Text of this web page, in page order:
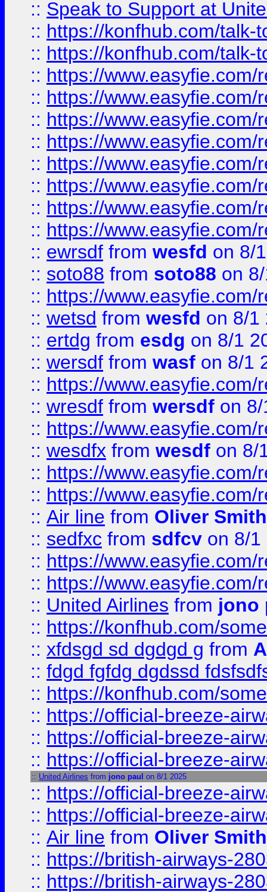
:: Speak to Support at
:: https://konfhub.com/talk-
:: https://konfhub.com/talk-
:: https://
:: https://
:: https://
:: https://
:: https://
:: https://
:: https://
:: https://
:: ewrsdf from wesfd on 8/
:: soto88 from soto88 on
:: https://
:: wetsd from wesfd on 8/1
:: ertdg from esdg on 8/1
:: wersdf from wasf on 8/1
:: https://
:: wresdf from wersdf on
:: https://
:: wesdfx from wesdf on 8/
:: https://
:: https://
:: Air line from Oliver Smith
:: sedfxc from sdfcv on 8/1
:: https://
:: https://
:: United Airlines from jono
:: https://konfhub.com/
:: xfdsgd sd dgdgd g from
:: fdgd fgfdg dgdssd
:: https://konfhub.com/
:: https://official-breeze-
:: https://official-breeze-
:: https://official-breeze-
:: United Airlines from jono paul on 8/1 2025
:: https://official-breeze-
:: https://official-breeze-
:: Air line from Oliver Smith
:: https://british-airways-
:: https://british-airways-